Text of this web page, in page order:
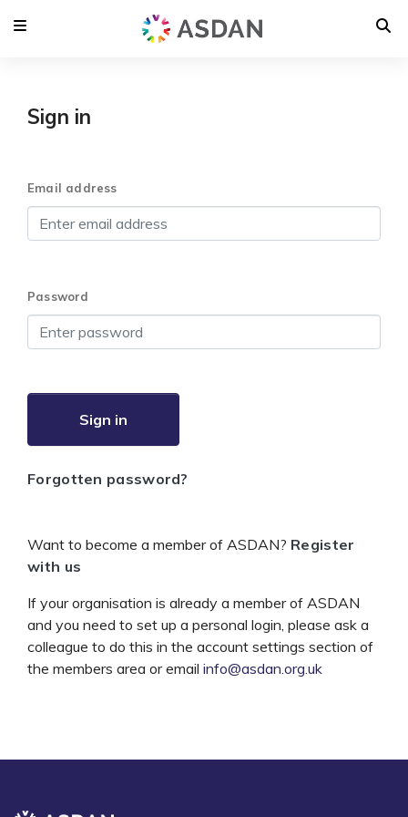
Sign in
Email address
Password
Sign in
Forgotten password?
Want to become a member of ASDAN? Register
with us
If your organisation is already a member of ASDAN
and you need to set up a personal login, please ask a
colleague to do this in the account settings section of
the members area or email info@asdan.org.uk